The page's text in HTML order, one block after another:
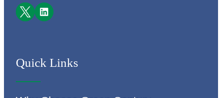
Facebook LinkedIn
Quick Links